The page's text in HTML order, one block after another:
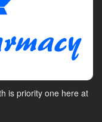
is priority one here at